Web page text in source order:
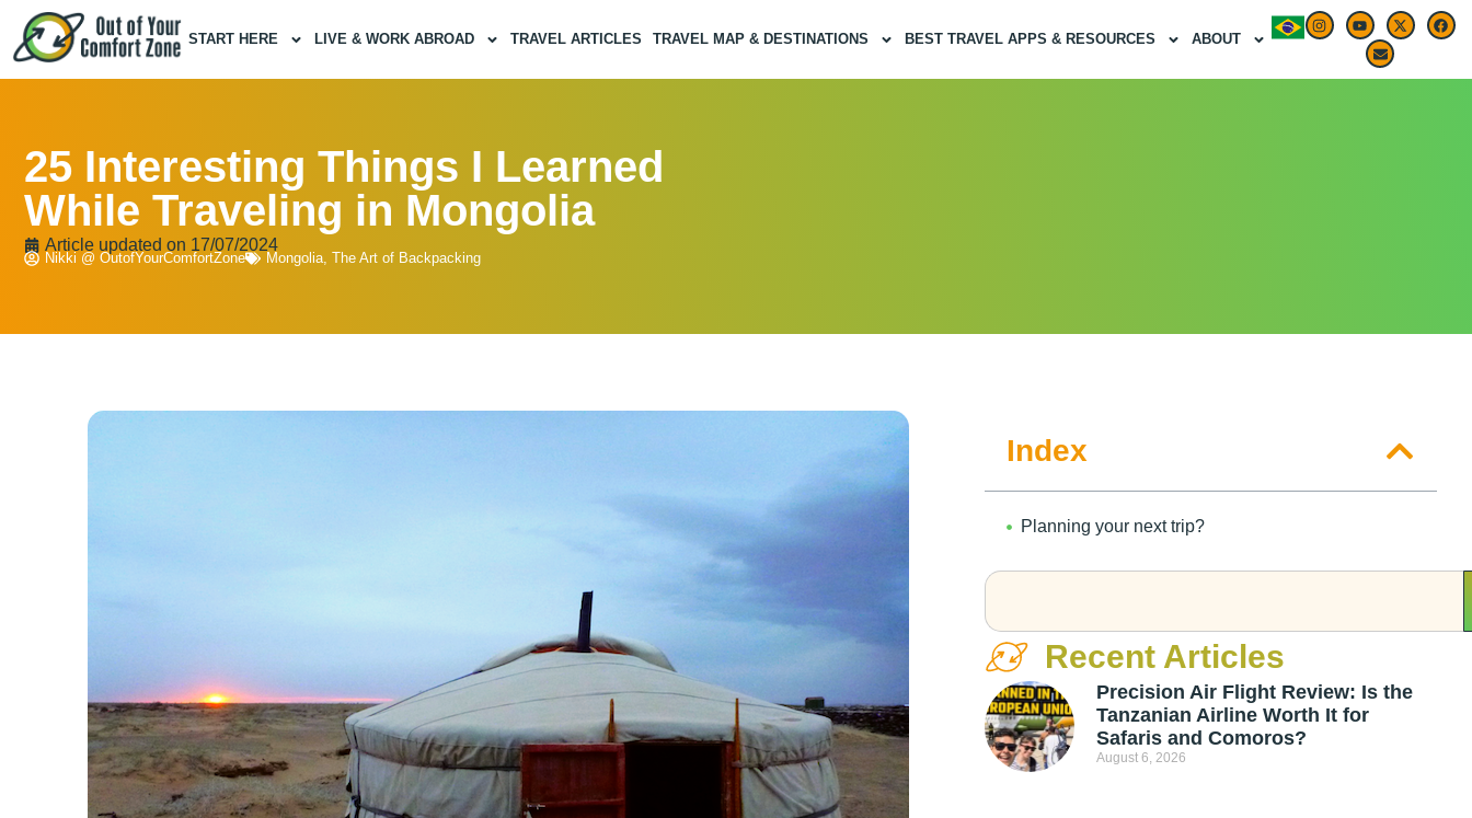
START HERE LIVE & WORK ABROAD TRAVEL ARTICLES TRAVEL MAP & DESTINATIONS BEST TRAVEL APPS & RESOURCES ABOUT
25 Interesting Things I Learned
While Traveling in Mongolia
Article updated on 17/07/2024
Nikki @ OutofYourComfortZone Mongolia, The Art of Backpacking
Index
Planning your next trip?
Recent Articles
Precision Air Flight Review: Is the
Tanzanian Airline Worth It for
Safaris and Comoros?
August 6, 2026